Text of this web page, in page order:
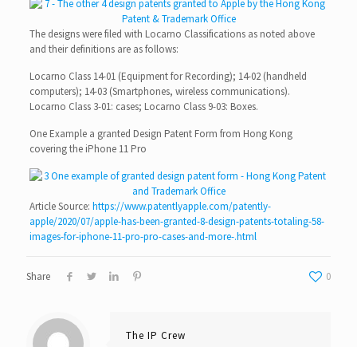
The designs were filed with Locarno Classifications as noted above
and their definitions are as follows:
Locarno Class 14-01 (Equipment for Recording); 14-02 (handheld
computers); 14-03 (Smartphones, wireless communications).
Locarno Class 3-01: cases; Locarno Class 9-03: Boxes.
One Example a granted Design Patent Form from Hong Kong
covering the iPhone 11 Pro
Article Source: https://www.patentlyapple.com/patently-
apple/2020/07/apple-has-been-granted-8-design-patents-totaling-58-
images-for-iphone-11-pro-pro-cases-and-more-.html
Share 0
The IP Crew